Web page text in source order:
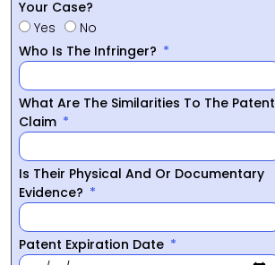
Your Case?
Yes
No
Who Is The Infringer?
What Are The Similarities To The Patent
Claim
Is Their Physical And Or Documentary
Evidence?
Patent Expiration Date